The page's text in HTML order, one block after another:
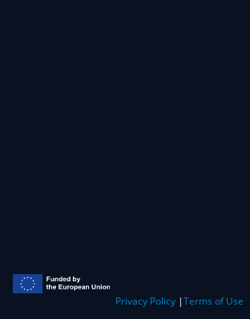
Privacy Policy |Terms of Use